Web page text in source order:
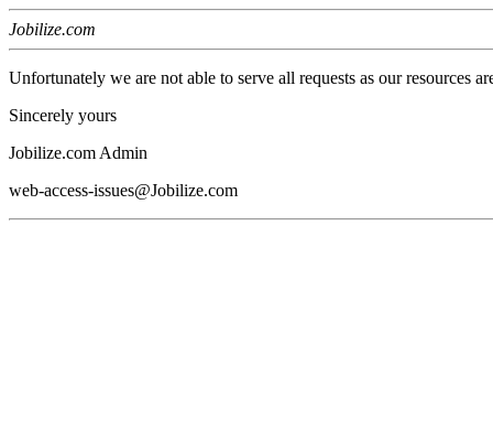
Jobilize.com
Unfortunately we are not able to serve all requests as our resources
Sincerely yours
Jobilize.com Admin
web-access-issues@Jobilize.com